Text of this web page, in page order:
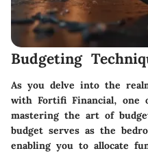
Budgeting
As you delve into the
with Fortifi Financial, one
mastering the art of
budget serves as the
enabling you to allocate